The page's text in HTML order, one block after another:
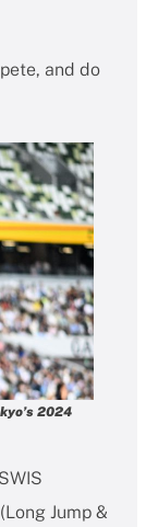
and do
2024
(Long Jump &